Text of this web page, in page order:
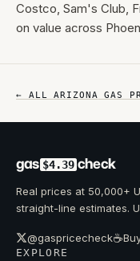
Costco, Sam's Club,
on value across
← ALLARIZONA GAS
gas $4.39 check
Real prices at 50,000+
straight-line estimates.
@gaspricecheck☕
EXPLORE